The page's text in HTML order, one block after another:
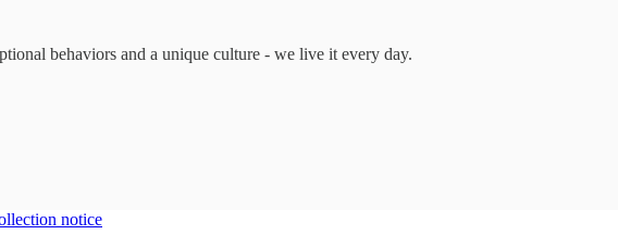
behaviors and a unique culture - we live it every day.
notice